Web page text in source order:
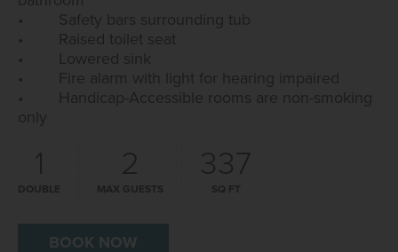
• Safety bars surrounding tub
• Raised toilet seat
• Lowered sink
• Fire alarm with light for hearing impaired
• Handicap-Accessible rooms are non-smoking
only
1
DOUBLE
2
MAX GUESTS
337
SQ FT
BOOK NOW